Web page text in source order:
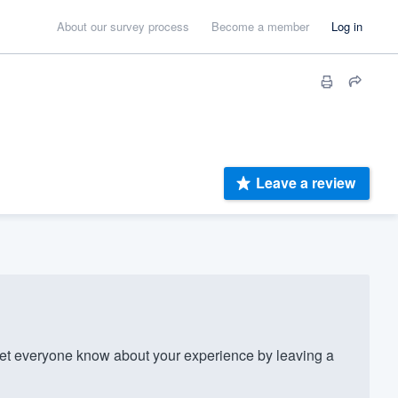
About our survey process Become a member Log in
Leave a review
everyone know about your experience by leaving a